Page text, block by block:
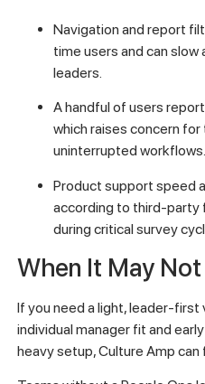
Navigation and report
time users and can
leaders.
A handful of users
which raises concern
uninterrupted workflows.
Product support speed
according to third-party
during critical survey
When It May
If you need a light, leader-
individual manager fit and
heavy setup, Culture Amp